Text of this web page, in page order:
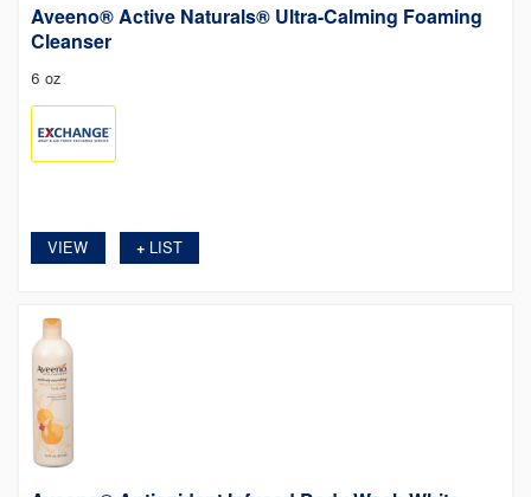
Aveeno® Active Naturals® Ultra-Calming Foaming
Cleanser
6 oz
VIEW +LIST